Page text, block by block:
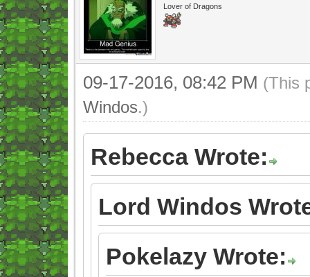
Lover of Dragons
09-17-2016, 08:42 PM (This
Windos.)
Rebecca Wrote:
Lord Windos
Pokelazy Wrote: